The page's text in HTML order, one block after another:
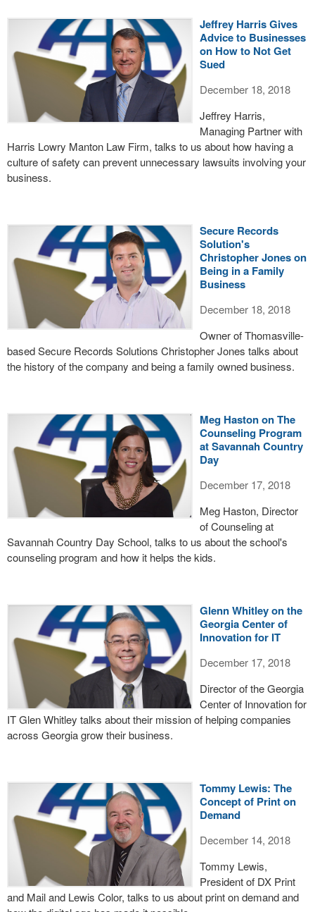
Jeffrey Harris Gives
Advice to Businesses
on How to Not Get
Sued
December 18, 2018
Jeffrey Harris,
Managing Partner with
Harris Lowry Manton Law Firm, talks to us about how having a
culture of safety can prevent unnecessary lawsuits involving your
business.
Secure Records
Solution's
Christopher Jones on
Being in a Family
Business
December 18, 2018
Owner of Thomasville-
based Secure Records Solutions Christopher Jones talks about
the history of the company and being a family owned business.
Meg Haston on The
Counseling Program
at Savannah Country
Day
December 17, 2018
Meg Haston, Director
of Counseling at
Savannah Country Day School, talks to us about the school's
counseling program and how it helps the kids.
Glenn Whitley on the
Georgia Center of
Innovation for IT
December 17, 2018
Director of the Georgia
Center of Innovation for
IT Glen Whitley talks about their mission of helping companies
across Georgia grow their business.
Tommy Lewis: The
Concept of Print on
Demand
December 14, 2018
Tommy Lewis,
President of DX Print
and Mail and Lewis Color, talks to us about print on demand and